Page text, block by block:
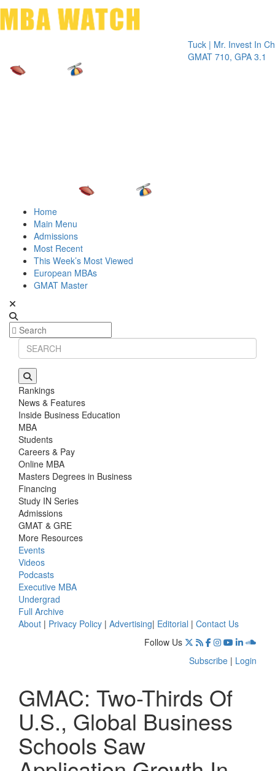
Tuck | Mr. Invest In Change
GMAT 710, GPA 3.1
Home
Main Menu
Admissions
Most Recent
This Week’s Most Viewed
European MBAs
GMAT Master
Rankings
News & Features
Inside Business Education
MBA
Students
Careers & Pay
Online MBA
Masters Degrees in Business
Financing
Study IN Series
Admissions
GMAT & GRE
More Resources
Events
Videos
Podcasts
Executive MBA
Undergrad
Full Archive
About | Privacy Policy | Advertising| Editorial | Contact Us
Follow Us
Subscribe | Login
GMAC: Two-Thirds Of
U.S., Global Business
Schools Saw